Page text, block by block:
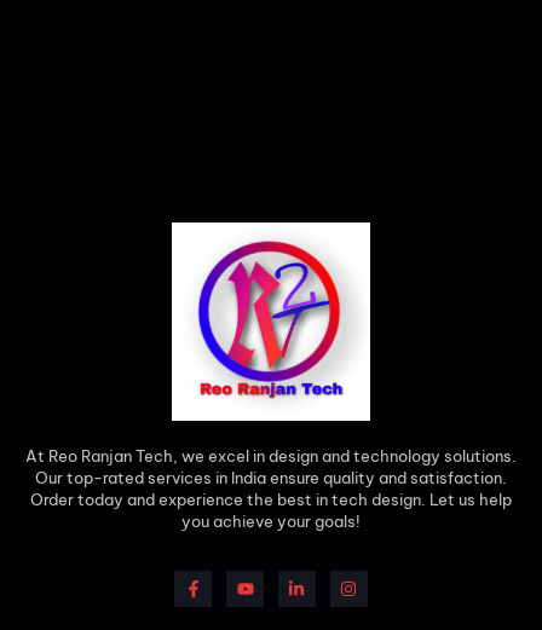
At Reo Ranjan Tech, we excel in design and technology solutions.
Our top-rated services in India ensure quality and satisfaction.
Order today and experience the best in tech design. Let us help
you achieve your goals!